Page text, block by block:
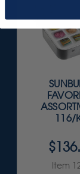
116/
Item